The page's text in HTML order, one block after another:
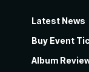
Latest News
Buy Event
Album